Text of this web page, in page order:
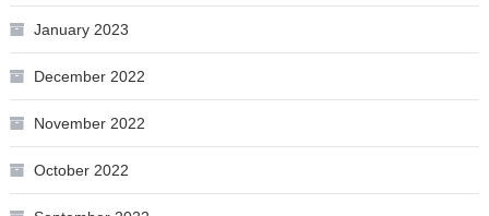
January 2023
December 2022
November 2022
October 2022